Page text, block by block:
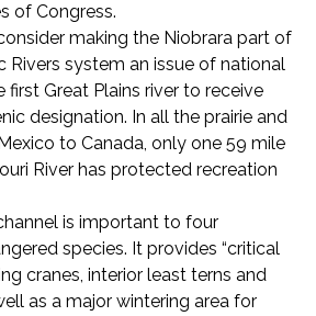
of Congress.
making the Niobrara part of
Rivers system an issue of national
first Great Plains river to receive
designation. In all the prairie and
to Canada, only one 59 mile
River has protected recreation
is important to four
species. It provides “critical
cranes, interior least terns and
as a major wintering area for